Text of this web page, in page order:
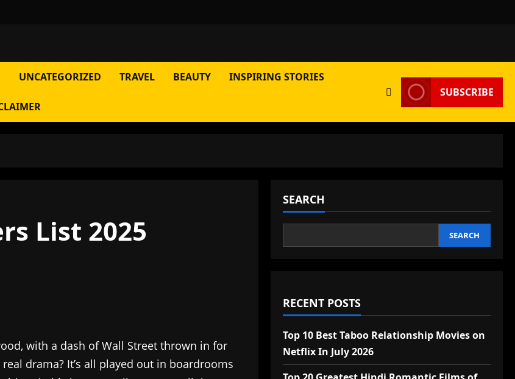
UNCATEGORIZED TRAVEL BEAUTY INSPIRING STORIES
SUBSCRIBE
List 2025
with a dash of Wall Street thrown in for
drama? It’s all played out in boardrooms
SEARCH
SEARCH
RECENT POSTS
Top 10 Best Taboo Relationship Movies on
Netflix In July 2026